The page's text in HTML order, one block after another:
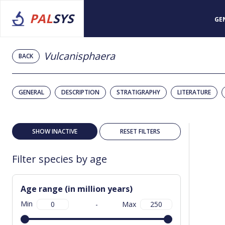
PALSYS
BACK Vulcanisphaera
GENERAL DESCRIPTION STRATIGRAPHY LITERATURE
SHOW INACTIVE RESET FILTERS
Filter species by age
Age range (in million years)
Min - Max